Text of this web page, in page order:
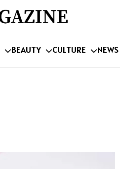
BEAUTY CULTURE NEWS